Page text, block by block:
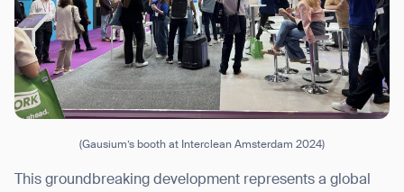
(Gausium’s booth at Interclean Amsterdam 2024)
This groundbreaking development represents a global